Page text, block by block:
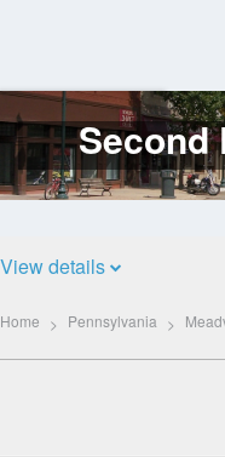
Log
InSecond
View details
Home Pennsylvania